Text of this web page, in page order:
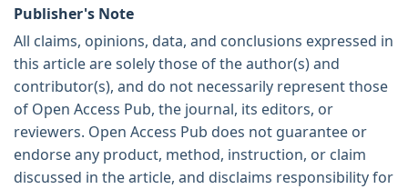
Publisher's Note
All claims, opinions, data, and conclusions expressed in
this article are solely those of the author(s) and
contributor(s), and do not necessarily represent those
of Open Access Pub, the journal, its editors, or
reviewers. Open Access Pub does not guarantee or
endorse any product, method, instruction, or claim
discussed in the article, and disclaims responsibility for